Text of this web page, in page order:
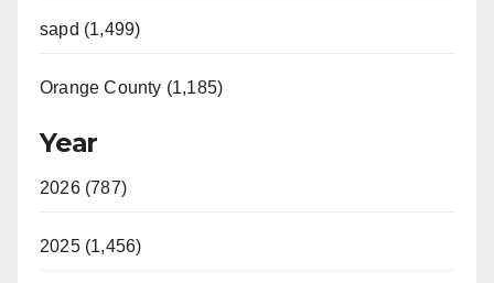
sapd (1,499)
Orange County (1,185)
Year
2026 (787)
2025 (1,456)